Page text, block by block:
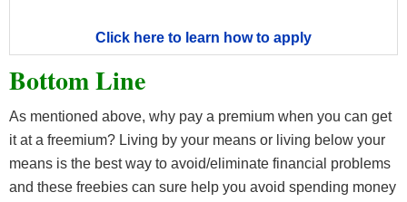
Click here to learn how to apply
Bottom Line
As mentioned above, why pay a premium when you can get
it at a freemium? Living by your means or living below your
means is the best way to avoid/eliminate financial problems
and these freebies can sure help you avoid spending money